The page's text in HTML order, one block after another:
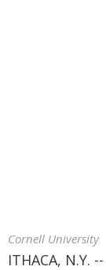
Cornell University
ITHACA,